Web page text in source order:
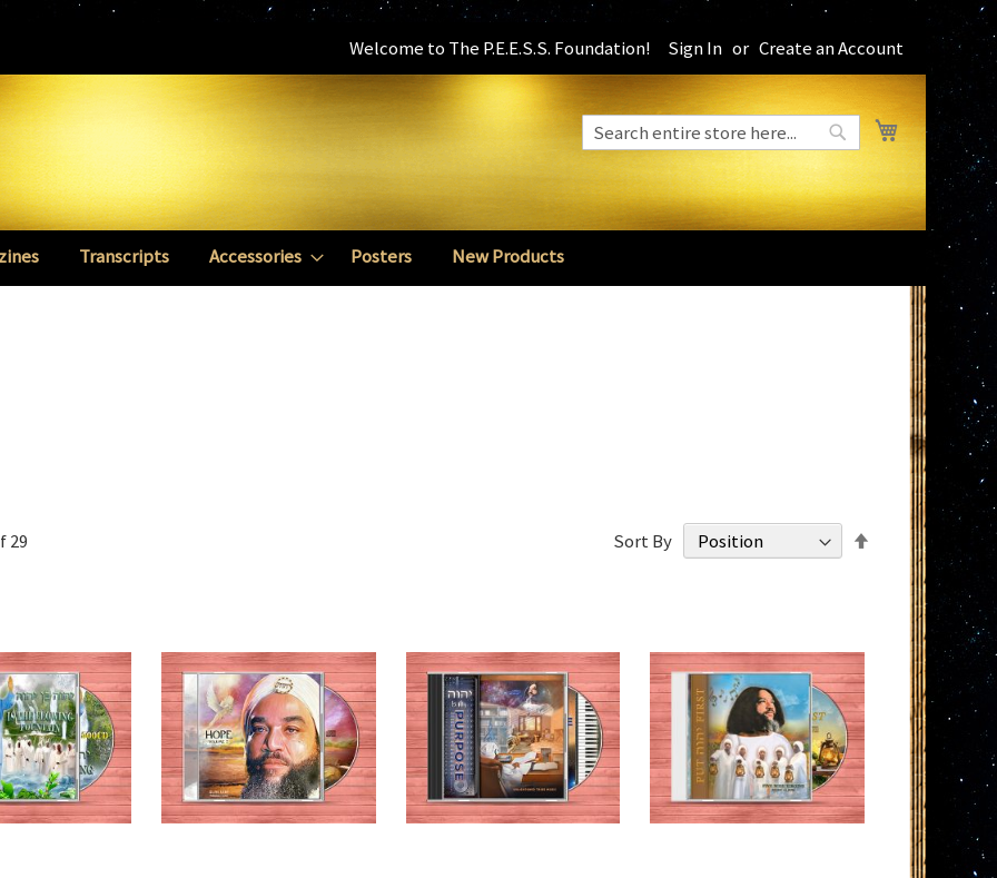
Welcome to The P.E.E.S.S. Foundation! Sign In Create an Account
My Cart
Search
Search
Transcripts Accessories Posters New Products
29 Sort By
Descending
Direction